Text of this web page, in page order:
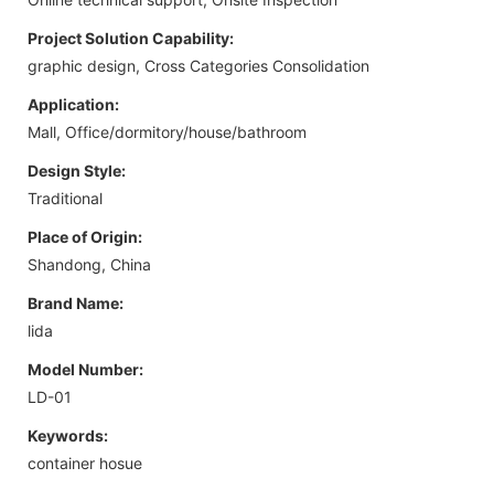
Project Solution Capability:
graphic design, Cross Categories Consolidation
Application:
Mall, Office/dormitory/house/bathroom
Design Style:
Traditional
Place of Origin:
Shandong, China
Brand Name:
lida
Model Number:
LD-01
Keywords:
container hosue